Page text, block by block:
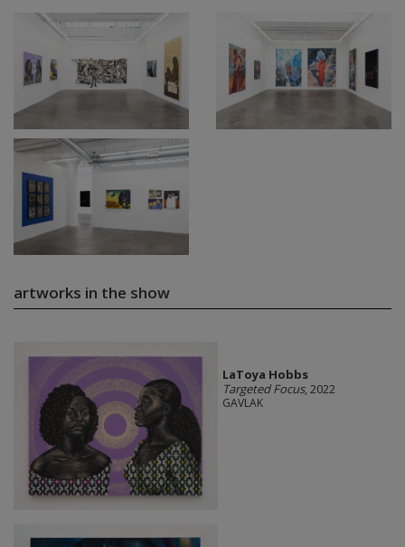
artworks in the show
LaToya Hobbs
Targeted Focus, 2022
GAVLAK